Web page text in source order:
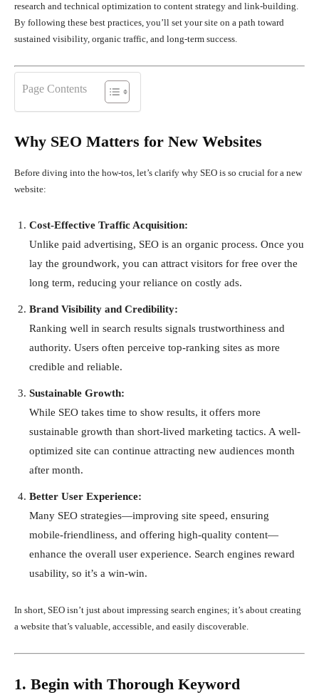
research and technical optimization to content strategy and link-building.
By following these best practices, you’ll set your site on a path toward
sustained visibility, organic traffic, and long-term success.
Page Contents
Why SEO Matters for New Websites
Before diving into the how-tos, let’s clarify why SEO is so crucial for a new
website:
Cost-Effective Traffic Acquisition:
Unlike paid advertising, SEO is an organic process. Once you
lay the groundwork, you can attract visitors for free over the
long term, reducing your reliance on costly ads.
Brand Visibility and Credibility:
Ranking well in search results signals trustworthiness and
authority. Users often perceive top-ranking sites as more
credible and reliable.
Sustainable Growth:
While SEO takes time to show results, it offers more
sustainable growth than short-lived marketing tactics. A well-
optimized site can continue attracting new audiences month
after month.
Better User Experience:
Many SEO strategies—improving site speed, ensuring
mobile-friendliness, and offering high-quality content—
enhance the overall user experience. Search engines reward
usability, so it’s a win-win.
In short, SEO isn’t just about impressing search engines; it’s about creating
a website that’s valuable, accessible, and easily discoverable.
1. Begin with Thorough Keyword